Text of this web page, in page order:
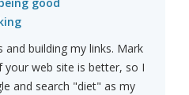
and building my links. Mark
your web site is better, so I
and search "diet" as my